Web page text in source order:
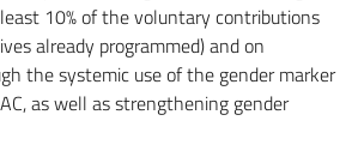
10% of the voluntary contributions
already programmed) and on
the systemic use of the gender marker
as well as strengthening gender